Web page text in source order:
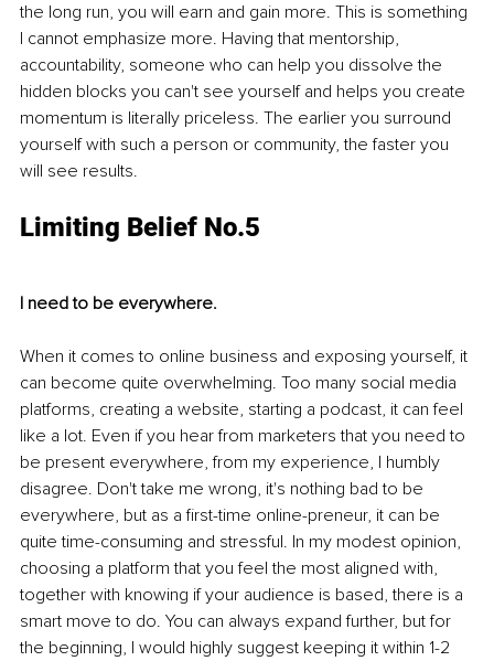
the long run, you will earn and gain more. This is something
I cannot emphasize more. Having that mentorship,
accountability, someone who can help you dissolve the
hidden blocks you can't see yourself and helps you create
momentum is literally priceless. The earlier you surround
yourself with such a person or community, the faster you
will see results.
Limiting Belief No.5
I need to be everywhere.
When it comes to online business and exposing yourself, it
can become quite overwhelming. Too many social media
platforms, creating a website, starting a podcast, it can feel
like a lot. Even if you hear from marketers that you need to
be present everywhere, from my experience, I humbly
disagree. Don't take me wrong, it's nothing bad to be
everywhere, but as a first-time online-preneur, it can be
quite time-consuming and stressful. In my modest opinion,
choosing a platform that you feel the most aligned with,
together with knowing if your audience is based, there is a
smart move to do. You can always expand further, but for
the beginning, I would highly suggest keeping it within 1-2